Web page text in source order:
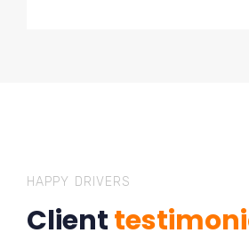
HAPPY DRIVERS
Client